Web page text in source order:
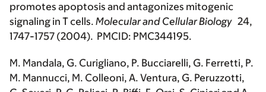
promotes apoptosis and antagonizes mitogenic
signaling in T cells. Molecular and Cellular Biology 24,
1747-1757 (2004). PMCID: PMC344195.
M. Mandala, G. Curigliano, P. Bucciarelli, G. Ferretti, P.
M. Mannucci, M. Colleoni, A. Ventura, G. Peruzzotti,